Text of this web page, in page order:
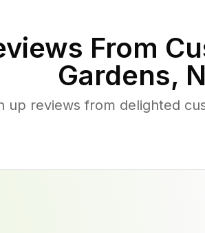
From
Gardens,
up reviews from delighted